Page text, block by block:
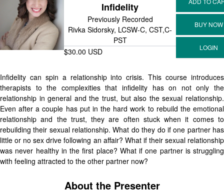
Infidelity
Previously Recorded
Rivka Sidorsky, LCSW-C, CST,C-
PST
$30.00 USD
Infidelity can spin a relationship into crisis. This course introduces
therapists to the complexities that infidelity has on not only the
relationship in general and the trust, but also the sexual relationship.
Even after a couple has put in the hard work to rebuild the emotional
relationship and the trust, they are often stuck when it comes to
rebuilding their sexual relationship. What do they do if one partner has
little or no sex drive following an affair? What if their sexual relationship
was never healthy in the first place? What if one partner is struggling
with feeling attracted to the other partner now?
About the Presenter